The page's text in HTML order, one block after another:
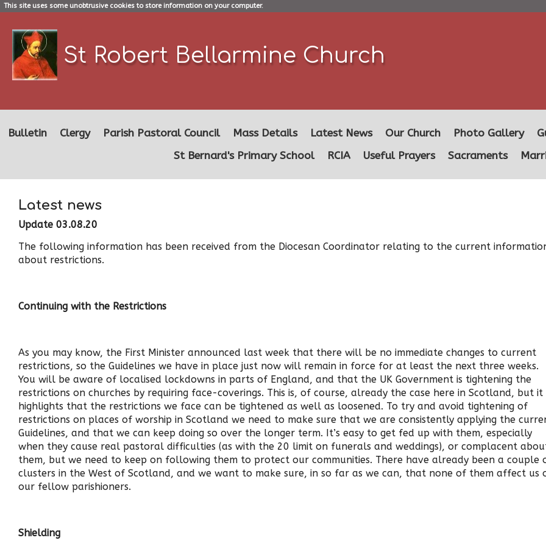
This site uses some unobtrusive cookies to store information on your computer.
St Robert Bellarmine Church
Bulletin Clergy Parish Pastoral Council Mass Details Latest News Our Church Photo Gallery
St Bernard's Primary School
RCIA Useful Prayers Sacraments
Latest news
Update 03.08.20
The following information has been received from the Diocesan Coordinator relating to the current
about restrictions.
Continuing with the Restrictions
As you may know, the First Minister announced last week that there will be no immediate changes to current
restrictions, so the Guidelines we have in place just now will remain in force for at least the next three weeks.
You will be aware of localised lockdowns in parts of England, and that the UK Government is tightening the
restrictions on churches by requiring face-coverings. This is, of course, already the case here in Scotland, but it
highlights that the restrictions we face can be tightened as well as loosened. To try and avoid tightening of
restrictions on places of worship in Scotland we need to make sure that we are consistently applying the
Guidelines, and that we can keep doing so over the longer term. It’s easy to get fed up with them, especially
when they cause real pastoral difficulties (as with the 20 limit on funerals and weddings), or complacent
them, but we need to keep on following them to protect our communities. There have already been a couple
clusters in the West of Scotland, and we want to make sure, in so far as we can, that none of them affect us
our fellow parishioners.
Shielding